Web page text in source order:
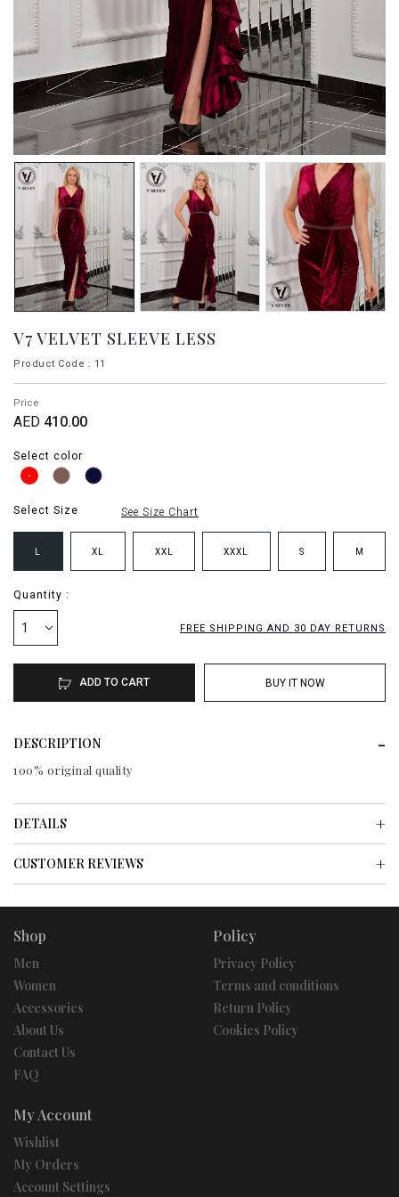
V7 VELVET SLEEVE LESS
Product Code : 11
Price
AED 410.00
Select color
Select Size See Size Chart
XL XXL XXXL S M
Quantity :
1 FREE SHIPPING AND 30 DAY RETURNS
ADD TO CART BUY IT NOW
DESCRIPTION
100% original quality
DETAILS
CUSTOMER REVIEWS
Shop
Men
Women
Accessories
About Us
Contact Us
FAQ
Policy
Privacy Policy
Terms and conditions
Return Policy
Cookies Policy
My Account
Wishlist
My Orders
Account Settings